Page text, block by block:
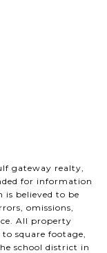
gateway realty,
for information
believed to be
omissions,
All property
square footage,
school district in